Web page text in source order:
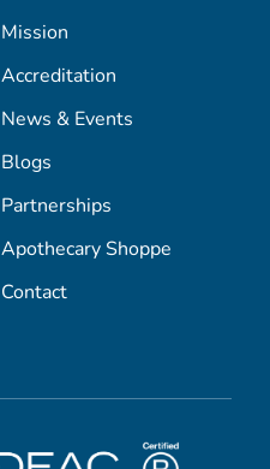
Mission
Accreditation
News & Events
Blogs
Partnerships
Apothecary Shoppe
Contact